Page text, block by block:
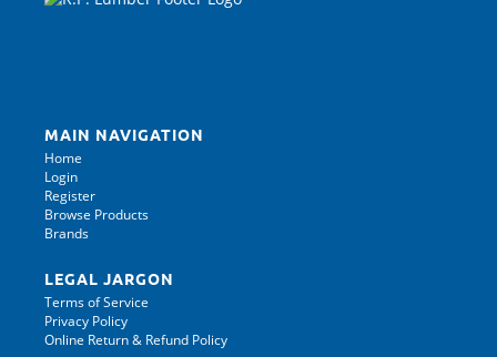
MAIN NAVIGATION
Home
Login
Register
Browse Products
Brands
LEGAL JARGON
Terms of Service
Privacy Policy
Online Return & Refund Policy